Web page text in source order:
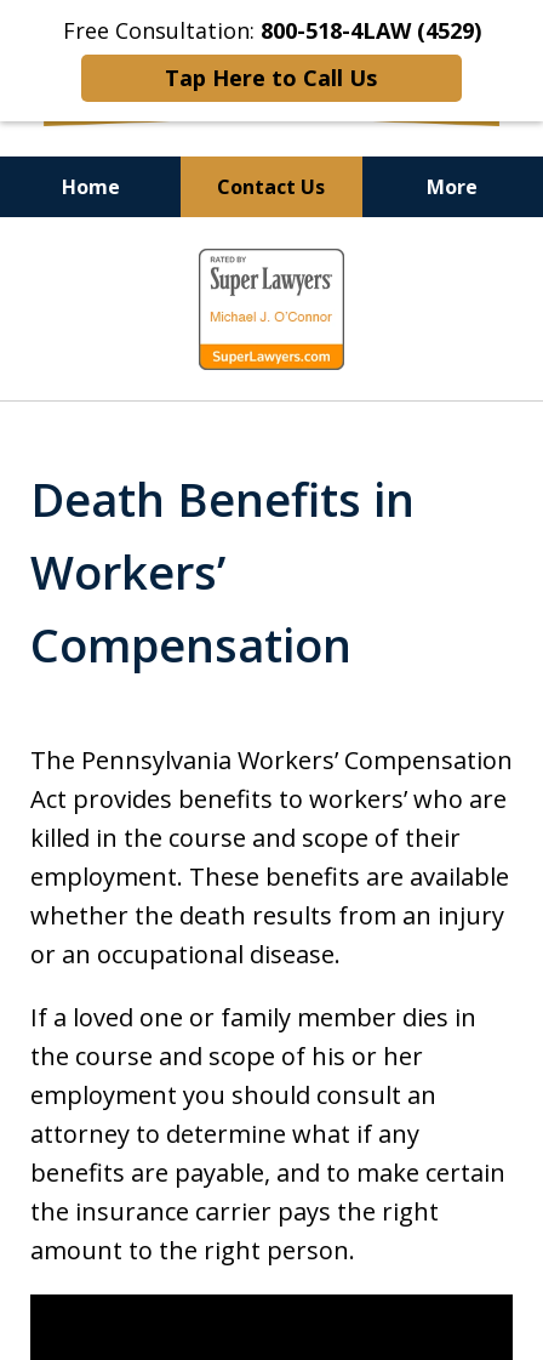
Free Consultation: 800-518-4LAW (4529)
Tap Here to Call Us
Home Contact Us More
Helping Injured Victims
Get Back on Their Feet
Death Benefits in
Workers’
Compensation
The Pennsylvania Workers’ Compensation
Act provides benefits to workers’ who are
killed in the course and scope of their
employment. These benefits are available
whether the death results from an injury
or an occupational disease.
If a loved one or family member dies in
the course and scope of his or her
employment you should consult an
attorney to determine what if any
benefits are payable, and to make certain
the insurance carrier pays the right
amount to the right person.